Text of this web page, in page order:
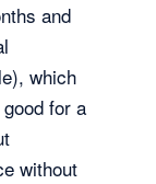
and
which
for a
without